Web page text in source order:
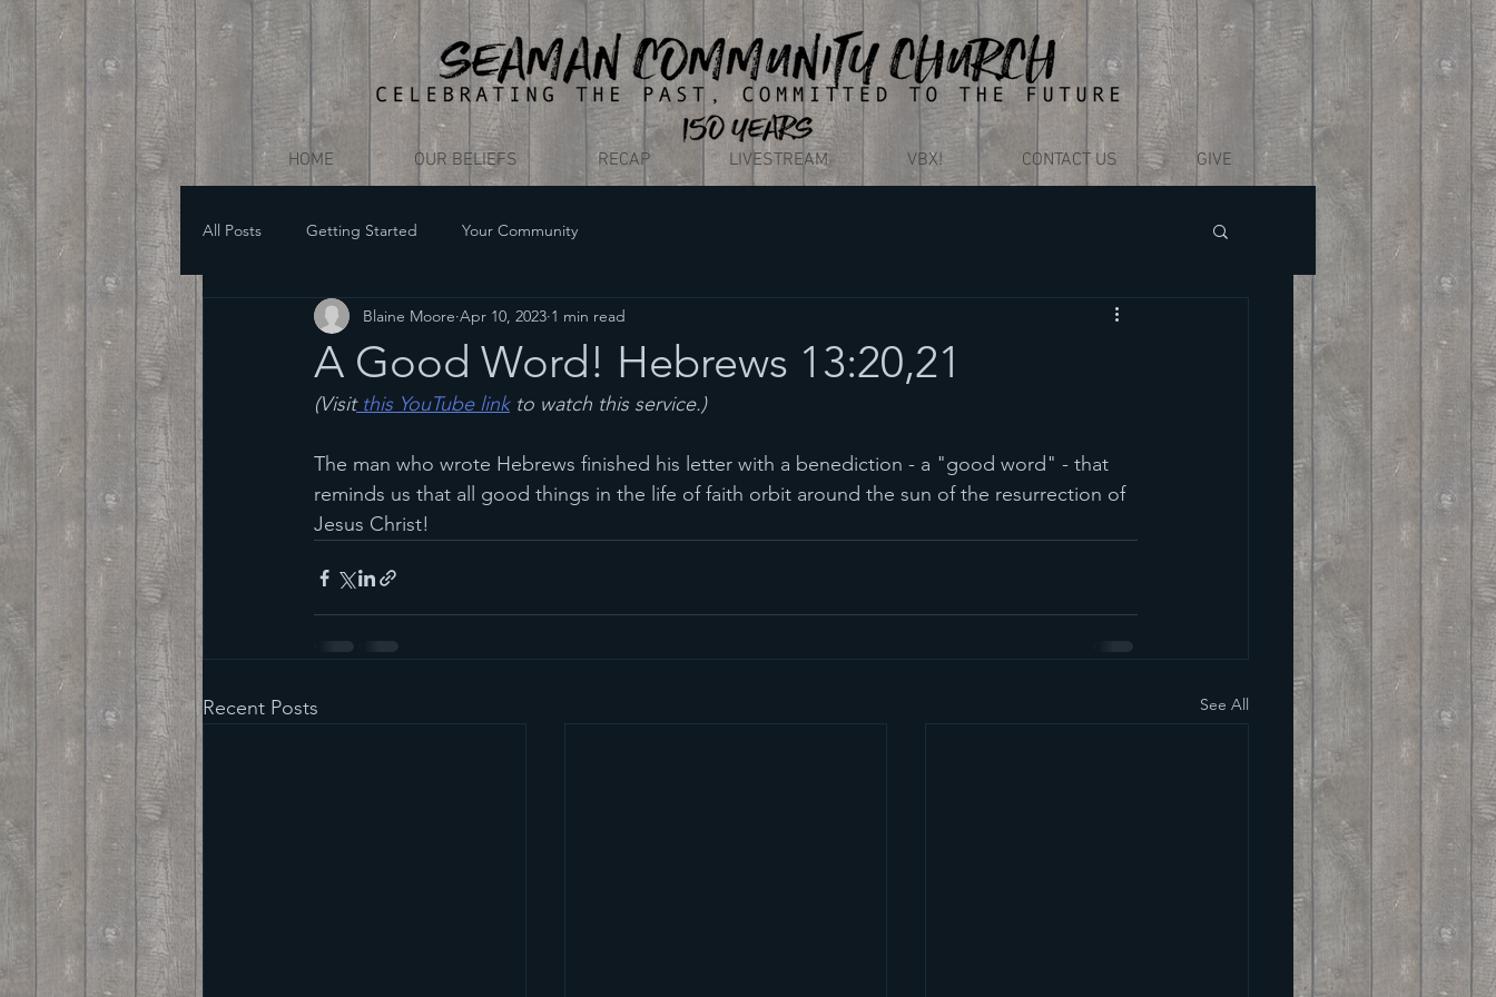
HOME OUR BELIEFS RECAP LIVESTREAM VBX! CONTACT US GIVE
All Posts Getting Started Your Community
A Good Word! Hebrews 13:20,21
Blaine Moore Apr 10, 2023 1 min read
(Visit this YouTube link to watch this service.)
The man who wrote Hebrews finished his letter with a benediction - a "good word" - that
reminds us that all good things in the life of faith orbit around the sun of the resurrection of
Jesus Christ!
Recent Posts See All